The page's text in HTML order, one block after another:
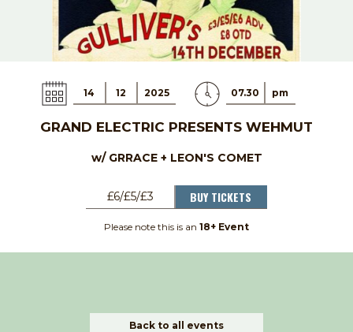
14 12 2025 07.30 pm
GRAND ELECTRIC PRESENTS WEHMUT
w/ GRRACE + LEON'S COMET
£6/£5/£3 BUY TICKETS
Please note this is an 18+ Event
Back to all events